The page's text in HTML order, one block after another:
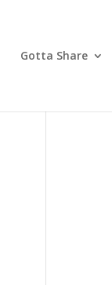
Gotta Share